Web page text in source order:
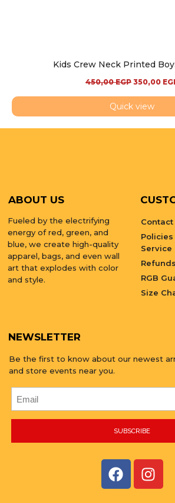
Kids Crew Neck Printed
450,00EGP 350,00
Quick view
ABOUT US
Fueled by the electrifying
energy of red, green, and
blue, we create high-quality
apparel, bags, and even wall
art that explodes with color
and style.
Contact
Service
RGB
Size
NEWSLETTER
Be the first to know about our newest
and store events near you.
SUBSCRIBE